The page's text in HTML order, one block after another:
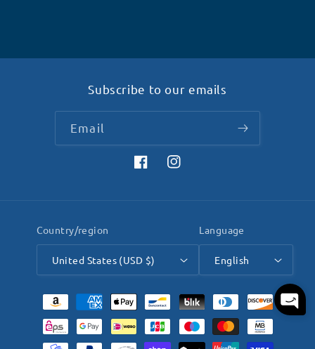
Subscribe to our emails
Email
FacebookInstagram
Country/region
United States (USD $)
Language
English
Payment
methods